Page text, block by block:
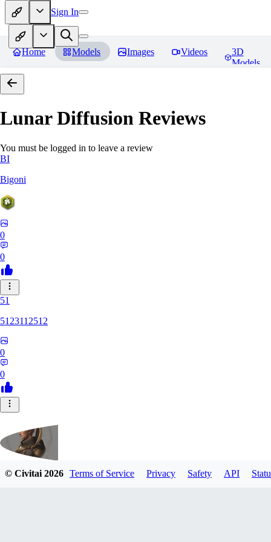
Sign In
Home Models Images Videos
3D
Models
Lunar Diffusion Reviews
You must be logged in to leave a review
BI
Bigoni
0
0
51
5123112512
0
0
© Civitai2026 Terms of Service Privacy Safety API